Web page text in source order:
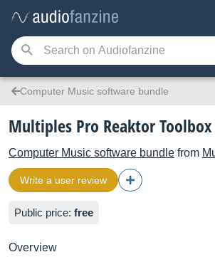
Computer Music software bundle
Multiples Pro Reaktor Toolbox
Computer Music software bundle from
Write a user review
Public price: free
Overview